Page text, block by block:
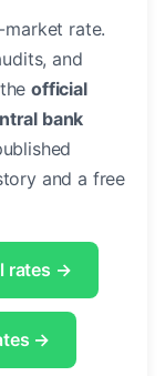
rate.
and
theofficial
bank
and a free
rates →
→